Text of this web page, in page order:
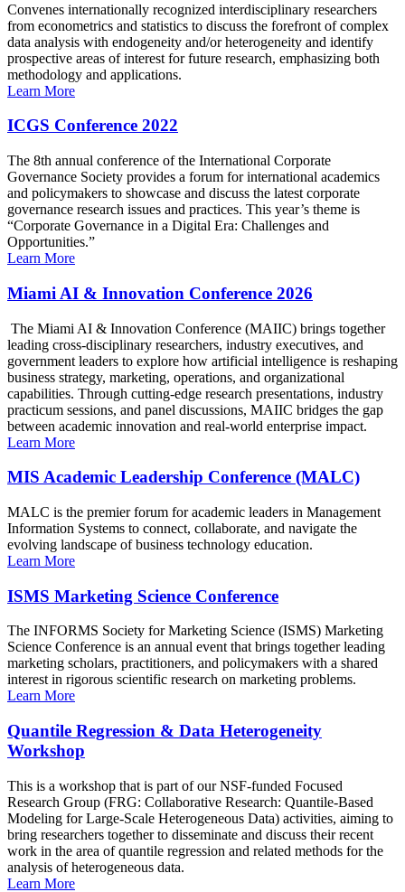
Convenes internationally recognized interdisciplinary researchers
from econometrics and statistics to discuss the forefront of complex
data analysis with endogeneity and/or heterogeneity and identify
prospective areas of interest for future research, emphasizing both
methodology and applications.
Learn More
ICGS Conference 2022
The 8th annual conference of the International Corporate
Governance Society provides a forum for international academics
and policymakers to showcase and discuss the latest corporate
governance research issues and practices. This year’s theme is
“Corporate Governance in a Digital Era: Challenges and
Opportunities.”
Learn More
Miami AI & Innovation Conference 2026
The Miami AI & Innovation Conference (MAIIC) brings together
leading cross-disciplinary researchers, industry executives, and
government leaders to explore how artificial intelligence is reshaping
business strategy, marketing, operations, and organizational
capabilities. Through cutting-edge research presentations, industry
practicum sessions, and panel discussions, MAIIC bridges the gap
between academic innovation and real-world enterprise impact.
Learn More
MIS Academic Leadership Conference (MALC)
MALC is the premier forum for academic leaders in Management
Information Systems to connect, collaborate, and navigate the
evolving landscape of business technology education.
Learn More
ISMS Marketing Science Conference
The INFORMS Society for Marketing Science (ISMS) Marketing
Science Conference is an annual event that brings together leading
marketing scholars, practitioners, and policymakers with a shared
interest in rigorous scientific research on marketing problems.
Learn More
Quantile Regression & Data Heterogeneity
Workshop
This is a workshop that is part of our NSF-funded Focused
Research Group (FRG: Collaborative Research: Quantile-Based
Modeling for Large-Scale Heterogeneous Data) activities, aiming to
bring researchers together to disseminate and discuss their recent
work in the area of quantile regression and related methods for the
analysis of heterogeneous data.
Learn More